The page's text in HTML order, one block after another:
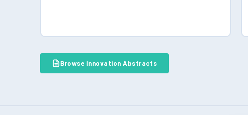
Browse Innovation Abstracts